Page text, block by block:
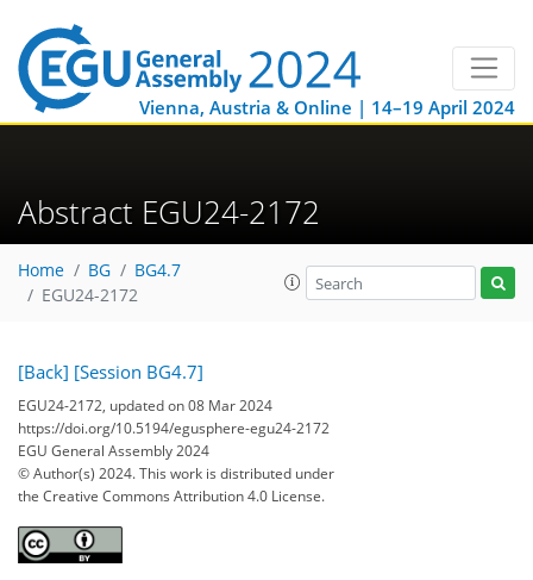
Vienna, Austria & Online | 14–19 April 2024
Abstract EGU24-2172
Home BG
BG4.7
EGU24-2172
[Back] [Session BG4.7]
EGU24-2172, updated on 08 Mar 2024
https://doi.org/10.5194/egusphere-egu24-2172
EGU General Assembly 2024
© Author(s) 2024. This work is distributed under
the Creative Commons Attribution 4.0 License.